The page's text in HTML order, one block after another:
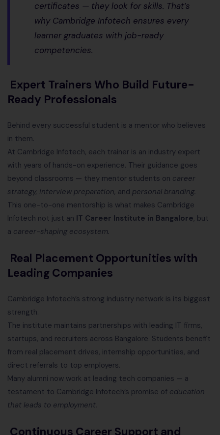
certificates — they look for skills. That’s
why Cambridge Infotech ensures every
learner graduates with job-ready
competencies.
Expert Trainers Who Build Future-
Ready Professionals
Behind every successful student is a mentor who believes
in them.
At Cambridge Infotech, each trainer is an industry expert
with years of hands-on experience. Their guidance goes
beyond classrooms — they mentor students on career
strategy, interview preparation, and personal branding.
This one-to-one mentorship is what makes Cambridge
Infotech not just an IT Career Institute in Bangalore, but
a career-shaping ecosystem.
Real Placement Opportunities with
Leading Companies
Cambridge Infotech’s strong industry network is its biggest
strength.
The institute maintains partnerships with leading IT firms,
startups, and recruiters across Bangalore. Students benefit
from real placement drives, internship opportunities, and
direct referrals to top employers.
Many alumni now work at leading tech companies — a
testament to Cambridge Infotech’s promise of education
that leads to employment.
Continuous Career Support and